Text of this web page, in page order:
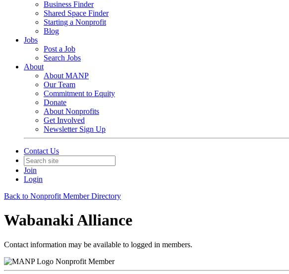
Business Finder
Shared Space Finder
Starting a Nonprofit
Blog
Jobs
Post a Job
Search Jobs
About
About MANP
Our Team
Commitment to Equity
Donate
About Nonprofits
Get Involved
Newsletter Sign Up
Contact Us
Join
Login
Back to Nonprofit Member Directory
Wabanaki Alliance
Contact information may be available to logged in members.
Nonprofit Member